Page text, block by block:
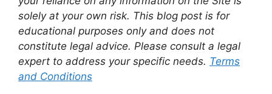
solely at your own risk. This blog post is for
educational purposes only and does not
constitute legal advice. Please consult a legal
expert to address your specific needs. Terms
and Conditions